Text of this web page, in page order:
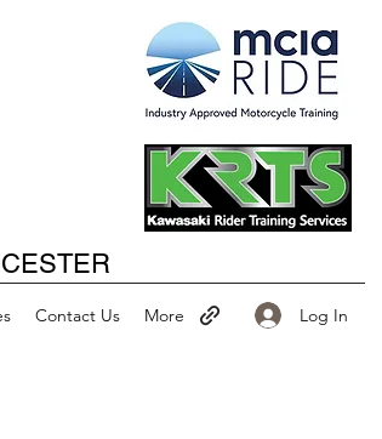
Happy New Year
Contact Us More Log In